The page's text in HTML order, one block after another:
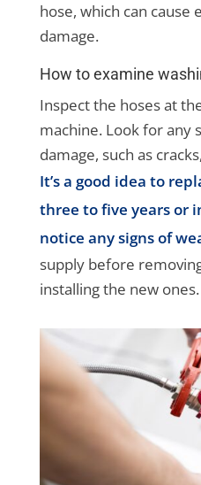
hose, which can cause
damage.
How to examine
Inspect the hoses at
machine. Look for any
damage, such as
It’s a good idea to
three to five years or
notice any signs of
supply before
installing the new ones.